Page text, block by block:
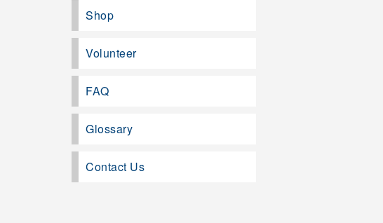
Shop
Volunteer
FAQ
Glossary
Contact Us